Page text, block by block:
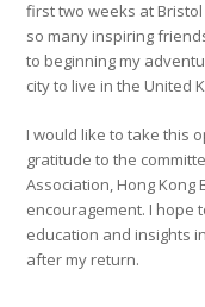
first two weeks at
so many inspiring
to beginning my
city to live in the United
I would like to take this
gratitude to the
Association, Hong
encouragement. I hope
education and insights
after my return.